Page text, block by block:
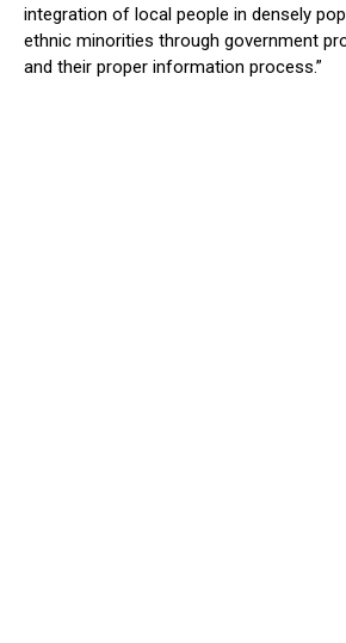
integration of local people in densely
ethnic minorities through government
and their proper information process.”